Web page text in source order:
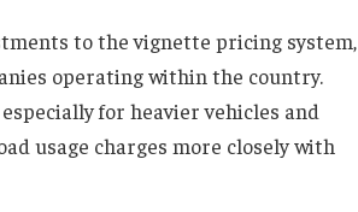
to the vignette pricing system,
operating within the country.
for heavier vehicles and
usage charges more closely with